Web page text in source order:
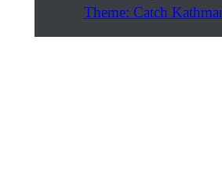
Theme: Catch